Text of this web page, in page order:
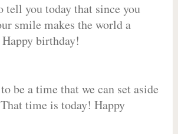
tell you today that since you
smile makes the world a
birthday!
be a time that we can set aside
time is today! Happy